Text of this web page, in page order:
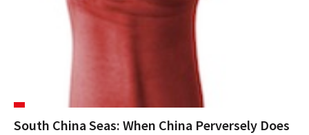
South China Seas: When China Perversely Does